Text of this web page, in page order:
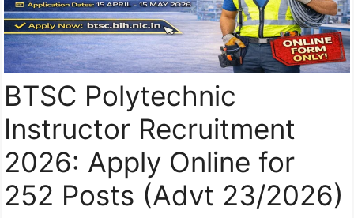
BTSC Polytechnic
Instructor Recruitment
2026: Apply Online for
252 Posts (Advt 23/2026)